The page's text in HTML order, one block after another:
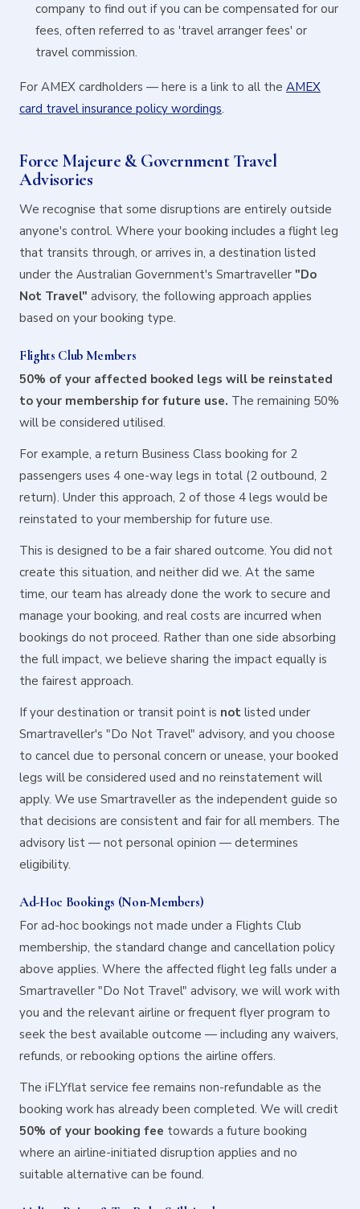
company to find out if you can be compensated for our
fees, often referred to as 'travel arranger fees' or
travel commission.
For AMEX cardholders — here is a link to all the AMEX
card travel insurance policy wordings.
Force Majeure & Government Travel
Advisories
We recognise that some disruptions are entirely outside
anyone's control. Where your booking includes a flight leg
that transits through, or arrives in, a destination listed
under the Australian Government's Smartraveller "Do
Not Travel" advisory, the following approach applies
based on your booking type.
Flights Club Members
50% of your affected booked legs will be reinstated
to your membership for future use. The remaining 50%
will be considered utilised.
For example, a return Business Class booking for 2
passengers uses 4 one-way legs in total (2 outbound, 2
return). Under this approach, 2 of those 4 legs would be
reinstated to your membership for future use.
This is designed to be a fair shared outcome. You did not
create this situation, and neither did we. At the same
time, our team has already done the work to secure and
manage your booking, and real costs are incurred when
bookings do not proceed. Rather than one side absorbing
the full impact, we believe sharing the impact equally is
the fairest approach.
If your destination or transit point is not listed under
Smartraveller's "Do Not Travel" advisory, and you choose
to cancel due to personal concern or unease, your booked
legs will be considered used and no reinstatement will
apply. We use Smartraveller as the independent guide so
that decisions are consistent and fair for all members. The
advisory list — not personal opinion — determines
eligibility.
Ad-Hoc Bookings (Non-Members)
For ad-hoc bookings not made under a Flights Club
membership, the standard change and cancellation policy
above applies. Where the affected flight leg falls under a
Smartraveller "Do Not Travel" advisory, we will work with
you and the relevant airline or frequent flyer program to
seek the best available outcome — including any waivers,
refunds, or rebooking options the airline offers.
The iFLYflat service fee remains non-refundable as the
booking work has already been completed. We will credit
50% of your booking fee towards a future booking
where an airline-initiated disruption applies and no
suitable alternative can be found.